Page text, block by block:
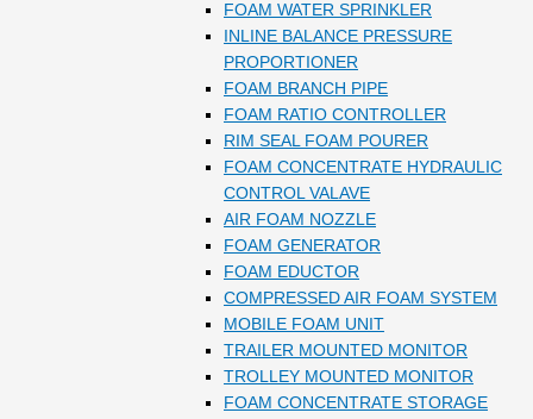
FOAM WATER SPRINKLER
INLINE BALANCE PRESSURE
PROPORTIONER
FOAM BRANCH PIPE
FOAM RATIO CONTROLLER
RIM SEAL FOAM POURER
FOAM CONCENTRATE HYDRAULIC
CONTROL VALAVE
AIR FOAM NOZZLE
FOAM GENERATOR
FOAM EDUCTOR
COMPRESSED AIR FOAM SYSTEM
MOBILE FOAM UNIT
TRAILER MOUNTED MONITOR
TROLLEY MOUNTED MONITOR
FOAM CONCENTRATE STORAGE